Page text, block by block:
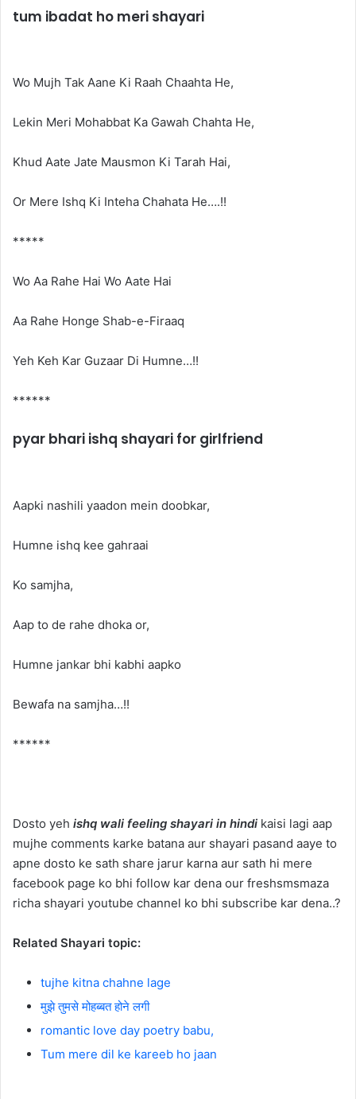
tum ibadat ho meri shayari
Wo Mujh Tak Aane Ki Raah Chaahta He,
Lekin Meri Mohabbat Ka Gawah Chahta He,
Khud Aate Jate Mausmon Ki Tarah Hai,
Or Mere Ishq Ki Inteha Chahata He….!!
*****
Wo Aa Rahe Hai Wo Aate Hai
Aa Rahe Honge Shab-e-Firaaq
Yeh Keh Kar Guzaar Di Humne…!!
******
pyar bhari ishq shayari for girlfriend
Aapki nashili yaadon mein doobkar,
Humne ishq kee gahraai
Ko samjha,
Aap to de rahe dhoka or,
Humne jankar bhi kabhi aapko
Bewafa na samjha…!!
******
Dosto yeh ishq wali feeling shayari in hindi kaisi lagi aap
mujhe comments karke batana aur shayari pasand aaye to
apne dosto ke sath share jarur karna aur sath hi mere
facebook page ko bhi follow kar dena our freshsmsmaza
richa shayari youtube channel ko bhi subscribe kar dena..?
Related Shayari topic:
tujhe kitna chahne lage
मुझे तुमसे मोहब्बत होने लगी
romantic love day poetry babu,
Tum mere dil ke kareeb ho jaan